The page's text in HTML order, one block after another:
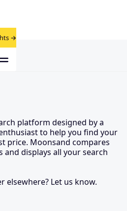
→
platform designed by a
to help you find your
price. Moonsand compares
displays all your search
elsewhere? Let us know.